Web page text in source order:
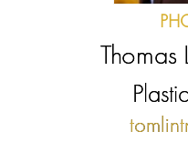
Thomas